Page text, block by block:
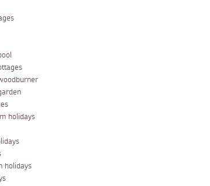
holidays
holidays